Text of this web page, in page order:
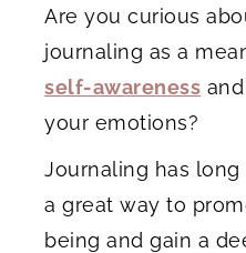
Are you curious
journaling as a
self-awareness
your emotions?
Journaling has
a great way to
being and gain a